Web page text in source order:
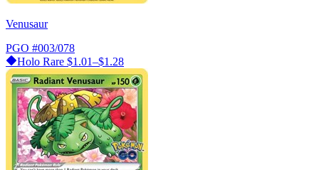
Venusaur
PGO #003/078
Holo Rare $1.01–$1.28